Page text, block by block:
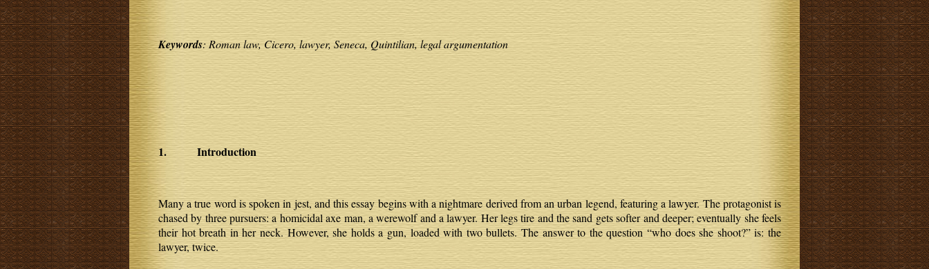
Keywords: Roman law, Cicero, lawyer, Seneca, Quintilian, legal argumentation
1. Introduction
Many a true word is spoken in jest, and this essay begins with a nightmare derived from an urban legend, featuring a lawyer. The protagonist is
chased by three pursuers: a homicidal axe man, a werewolf and a lawyer. Her legs tire and the sand gets softer and deeper; eventually she feels
their hot breath in her neck. However, she holds a gun, loaded with two bullets. The answer to the question “who does she shoot?” is: the
lawyer, twice.